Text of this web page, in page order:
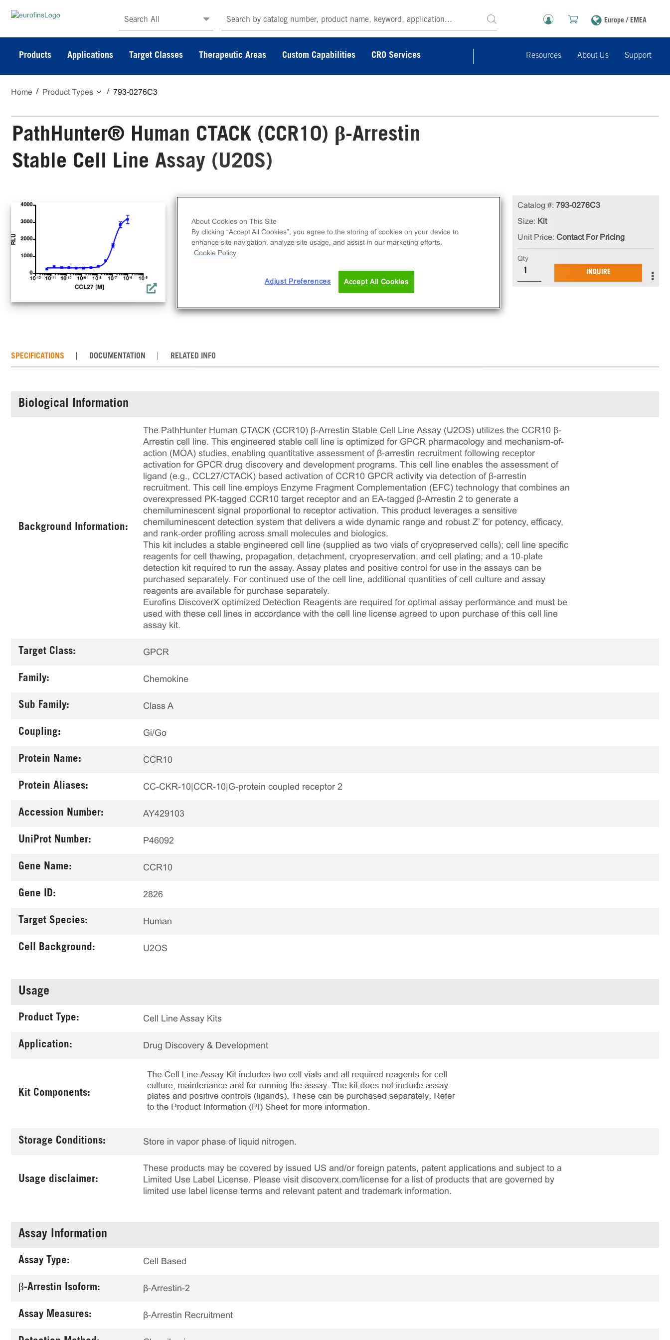
Search All Europe / EMEA
Products Applications Target Classes Therapeutic Areas Custom Capabilities CRO Services Resources About Us Support
Home Product Types 793-0276C3
PathHunter® Human CTACK (CCR10) β-Arrestin
Stable Cell Line Assay (U2OS)
clonal cell line used to measure CCR10 (GPCR)
activity via recruitment of β-Arrestin2. This is a
complete kit that includes the cell line vials, all
continuous culture, and detection reagents for running
Catalog #: 793-0276C3
Size: Kit
Unit Price: Contact For Pricing
Qty
INQUIRE
SPECIFICATIONS DOCUMENTATION RELATED INFO
Biological Information
Background Information:
The PathHunter Human CTACK (CCR10) β-Arrestin Stable Cell Line Assay (U2OS) utilizes the CCR10 β-
Arrestin cell line. This engineered stable cell line is optimized for GPCR pharmacology and mechanism-of-
action (MOA) studies, enabling quantitative assessment of β-arrestin recruitment following receptor
activation for GPCR drug discovery and development programs. This cell line enables the assessment of
ligand (e.g., CCL27/CTACK) based activation of CCR10 GPCR activity via detection of β-arrestin
recruitment. This cell line employs Enzyme Fragment Complementation (EFC) technology that combines an
overexpressed PK-tagged CCR10 target receptor and an EA-tagged β-Arrestin 2 to generate a
chemiluminescent signal proportional to receptor activation. This product leverages a sensitive
chemiluminescent detection system that delivers a wide dynamic range and robust Z’ for potency, efficacy,
and rank‑order profiling across small molecules and biologics.
This kit includes a stable engineered cell line (supplied as two vials of cryopreserved cells); cell line specific
reagents for cell thawing, propagation, detachment, cryopreservation, and cell plating; and a 10‑plate
detection kit required to run the assay. Assay plates and positive control for use in the assays can be
purchased separately. For continued use of the cell line, additional quantities of cell culture and assay
reagents are available for purchase separately.
Eurofins DiscoverX optimized Detection Reagents are required for optimal assay performance and must be
used with these cell lines in accordance with the cell line license agreed to upon purchase of this cell line
assay kit.
Target Class: GPCR
Family: Chemokine
Sub Family: Class A
Coupling: Gi/Go
Protein Name: CCR10
Protein Aliases: CC-CKR-10|CCR-10|G-protein coupled receptor 2
Accession Number: AY429103
UniProt Number: P46092
Gene Name: CCR10
Gene ID: 2826
Target Species: Human
Cell Background: U2OS
Usage
Product Type: Cell Line Assay Kits
Application: Drug Discovery & Development
Kit Components:
Storage Conditions: Store in vapor phase of liquid nitrogen.
Usage disclaimer:
These products may be covered by issued US and/or foreign patents, patent applications and subject to a
Limited Use Label License. Please visit discoverx.com/license for a list of products that are governed by
limited use label license terms and relevant patent and trademark information.
Assay Information
Assay Type: Cell Based
β-Arrestin Isoform: β-Arrestin-2
Assay Measures: β-Arrestin Recruitment
About Cookies on This Site
By clicking “Accept All Cookies”, you agree to the storing of cookies on your device to
enhance site navigation, analyze site usage, and assist in our marketing efforts.
Cookie Policy
Adjust Preferences Accept All Cookies